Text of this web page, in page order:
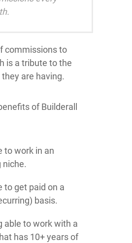
commissions to
is a tribute to the
are having.
of Builderall
to work in an
niche.
to get paid on a
basis.
able to work with a
has 10+ years of